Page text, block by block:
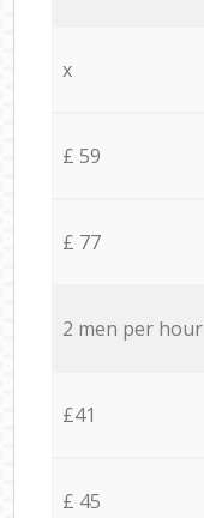
x
£ 59
£ 77
2 men per hour
£41
£ 45